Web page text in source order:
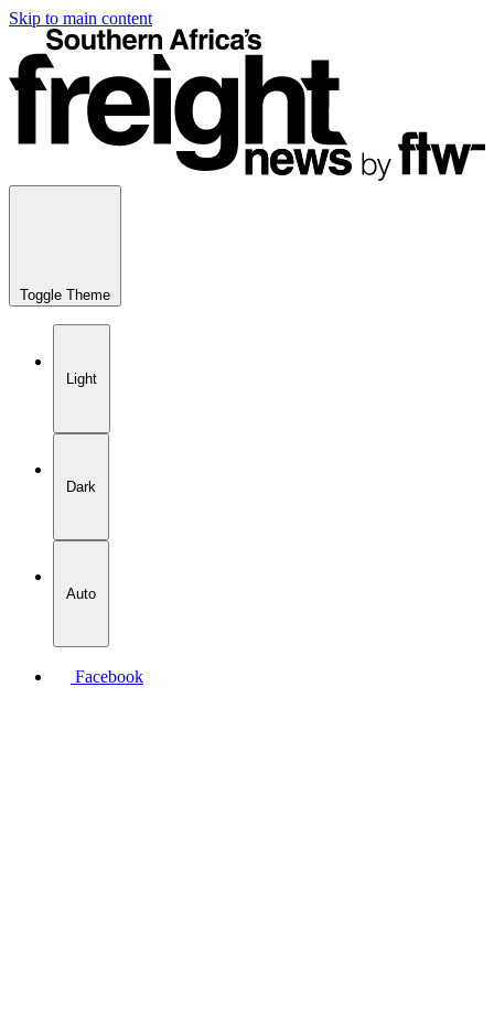
Skip to main content
Toggle Theme
Light
Dark
Auto
Facebook